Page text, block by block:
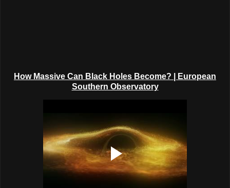
How Massive Can Black Holes Become?
| European
Southern Observatory